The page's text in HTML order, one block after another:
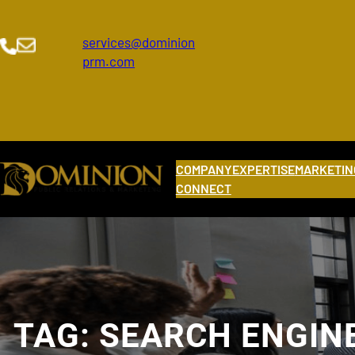
content
services@dominion
prm.com
COMPANYEXPERTISE
CONNECT
TAG:SEARCH